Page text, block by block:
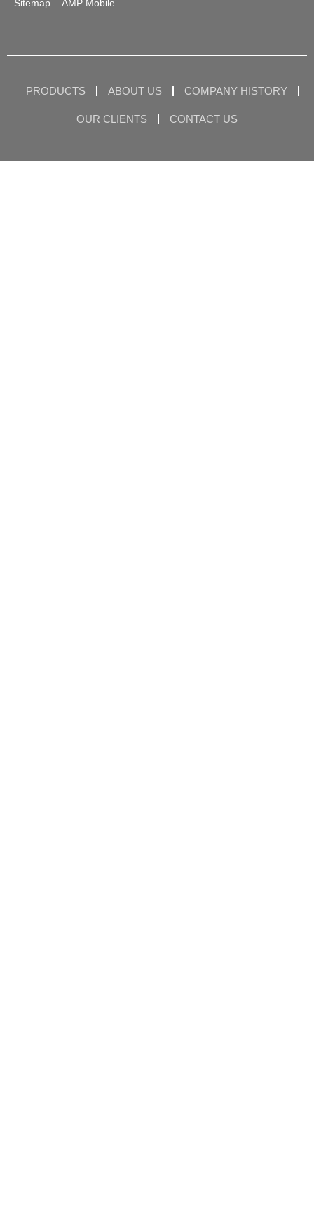
Sitemap – AMP Mobile
PRODUCTS ABOUT US COMPANY HISTORY
OUR CLIENTS CONTACT US